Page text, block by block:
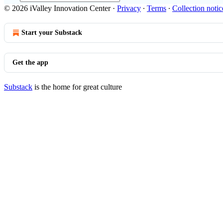
© 2026 iValley Innovation Center· Privacy ∙ Terms ∙ Collection
Start your Substack
Get the app
Substack is the home for great culture